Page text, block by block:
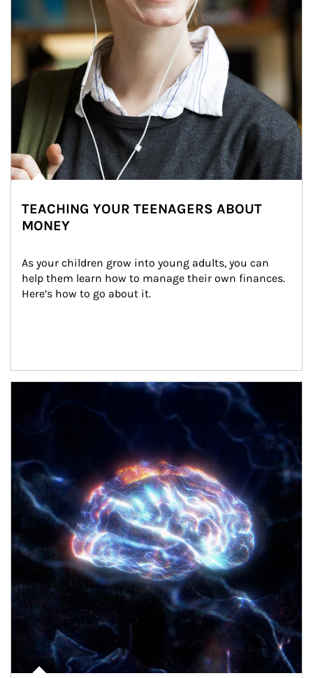
TEACHING YOUR TEENAGERS ABOUT
MONEY
As your children grow into young adults, you can
help them learn how to manage their own finances.
Here’s how to go about it.